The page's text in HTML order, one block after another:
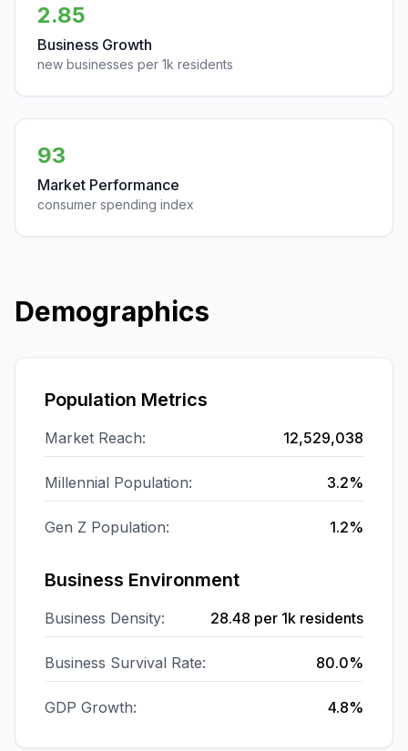
2.85
Business Growth
new businesses per 1k residents
93
Market Performance
consumer spending index
Demographics
Population Metrics
Market Reach: 12,529,038
Millennial Population: 3.2%
Gen Z Population: 1.2%
Business Environment
Business Density: 28.48 per 1k residents
Business Survival Rate: 80.0%
GDP Growth: 4.8%